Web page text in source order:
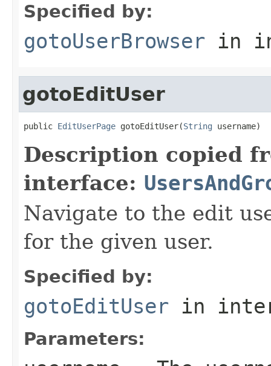
Specified by:
gotoUserBrowser in
gotoEditUser
public EditUserPage gotoEditUser(String username)
Description copied
interface:
Navigate to the edit
for the given user.
Specified by:
gotoEditUser in
Parameters: